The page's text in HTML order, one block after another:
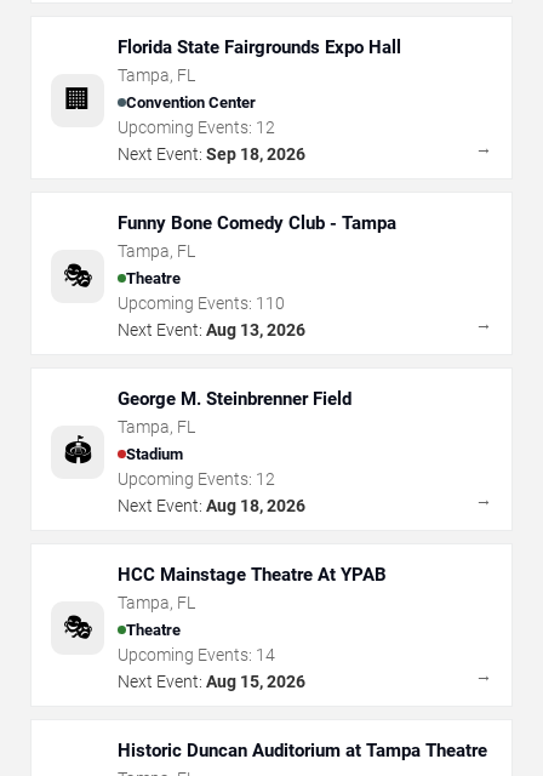
🏢
Florida State Fairgrounds Expo Hall
Tampa, FL
Convention Center
Upcoming Events: 12
Next Event: Sep 18, 2026 →
🎭
Funny Bone Comedy Club - Tampa
Tampa, FL
Theatre
Upcoming Events: 110
Next Event: Aug 13, 2026 →
🏟️
George M. Steinbrenner Field
Tampa, FL
Stadium
Upcoming Events: 12
Next Event: Aug 18, 2026 →
🎭
HCC Mainstage Theatre At YPAB
Tampa, FL
Theatre
Upcoming Events: 14
Next Event: Aug 15, 2026 →
Historic Duncan Auditorium at Tampa Theatre